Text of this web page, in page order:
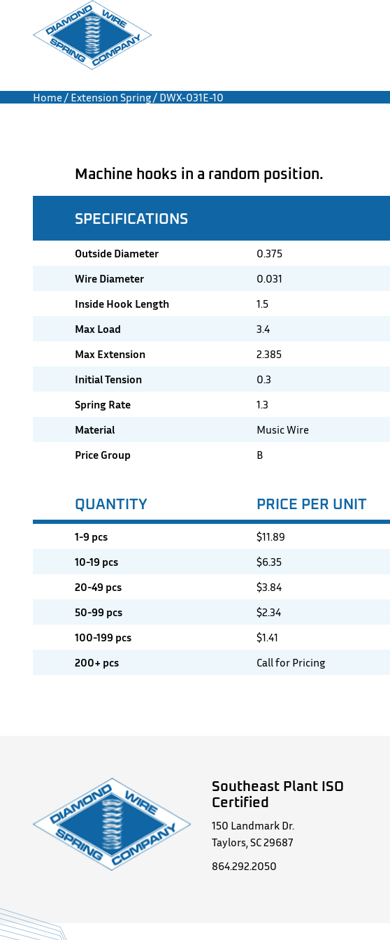
Home/ Extension Spring/ DWX-031E-10
Machine hooks in a random position.
SPECIFICATIONS
Outside Diameter
0.375
Wire Diameter
0.031
Inside Hook Length
1.5
Max Load
3.4
Max Extension
2.385
Initial Tension
0.3
Spring Rate
1.3
Material
Music Wire
Price Group
B
QUANTITY PRICE PER UNIT
1-9 pcs $11.89
10-19 pcs
$6.35
20-49 pcs
$3.84
50-99 pcs
$2.34
100-199 pcs
$1.41
200+ pcs
Call for Pricing
Southeast Plant ISO
Certified
150 Landmark Dr.
Taylors, SC 29687
864.292.2050